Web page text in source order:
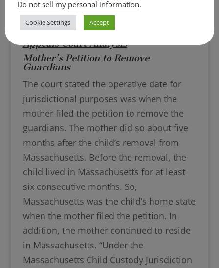
Appeals Court Analysis
Mother’s Petition to Remove
Guardians
The court stated the operative date for
jurisdictional purposes was when the
mother filed the petition to remove the
guardians. The mother did so about five
months after the child’s removal from
Massachusetts. Before the removal, the
child lived in Massachusetts for at least
six consecutive months. So,
Massachusetts was the child’s home state
when the mother filed the petition. In
addition, the mother continued to reside
in Massachusetts. “Under the
Massachusetts Child Custody Jurisdiction
Do not sell my personal information.
Cookie Settings Accept